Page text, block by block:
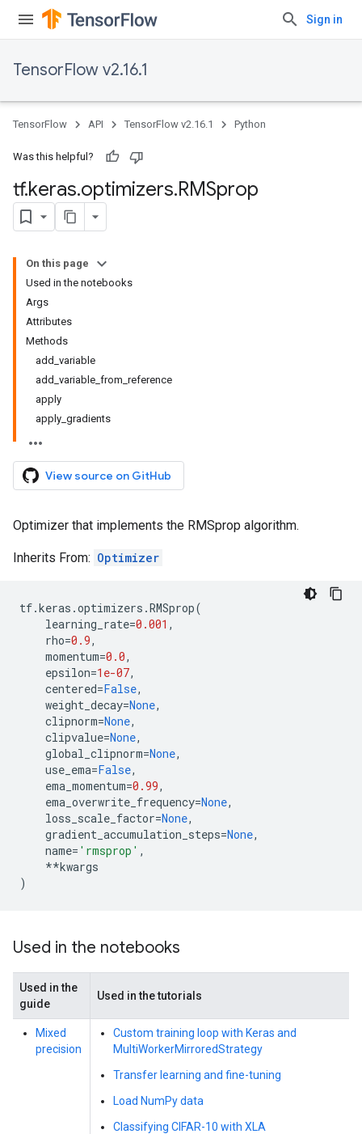
Sign in
TensorFlow v2.16.1
TensorFlow API TensorFlow v2.16.1 Python
Was this helpful?
tf.keras.optimizers.RMSprop
On this page
Used in the notebooks
Args
Attributes
Methods
add_variable
add_variable_from_reference
apply
apply_gradients
View source on GitHub
Optimizer that implements the RMSprop algorithm.
Inherits From: Optimizer
tf.keras .optimizers .RMSprop(
learning_rate=0.001 ,
rho=0.9,
momentum=0.0,
epsilon=1e-07,
centered=False,
weight_decay=None,
clipnorm=None,
clipvalue=None,
global_clipnorm=None,
use_ema=False,
ema_momentum=0.99,
ema_overwrite_frequency=None,
loss_scale_factor=None,
gradient_accumulation_steps=None,
name= 'rmsprop' ,
**kwargs
)
Used in the notebooks
Used in the
guide
Used in the tutorials
Mixed
precision
Custom training loop with Keras and
MultiWorkerMirroredStrategy
Transfer learning and fine-tuning
Load NumPy data
Classifying CIFAR-10 with XLA